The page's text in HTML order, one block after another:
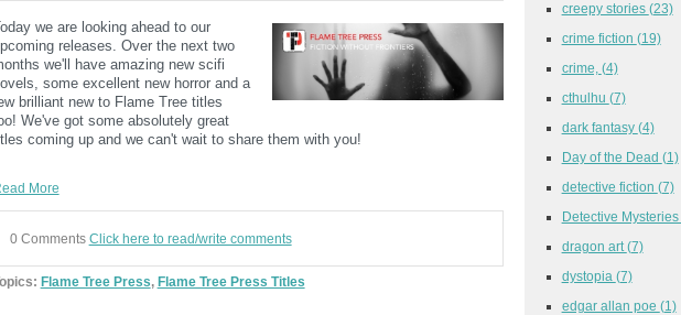
we are looking ahead to our
releases. Over the next two
we'll have amazing new scifi
some excellent new horror and a
brilliant new to Flame Tree titles
We've got some absolutely great
coming up and we can't wait to share them with you!
More
0 Comments Click here to read/write comments
Flame Tree Press, Flame Tree Press Titles
creepy stories (23)
crime fiction (19)
crime, (4)
cthulhu (7)
dark fantasy (4)
Day of the Dead (1)
detective fiction (7)
Detective Mysteries
dragon art (7)
dystopia (7)
edgar allan poe (1)